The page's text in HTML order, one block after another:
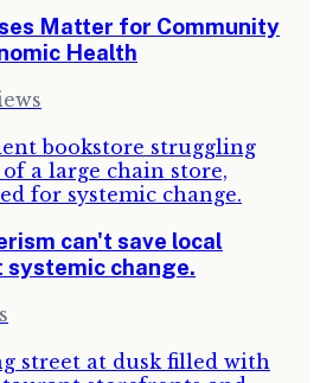
Matter for Community
Health
can't save local
systemic change.